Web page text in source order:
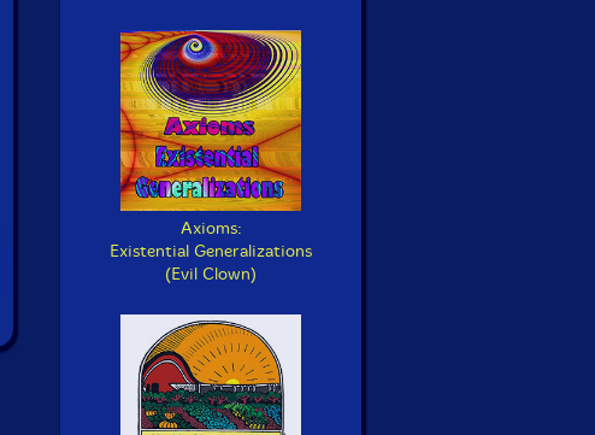
Axioms:
Existential Generalizations
(Evil Clown)